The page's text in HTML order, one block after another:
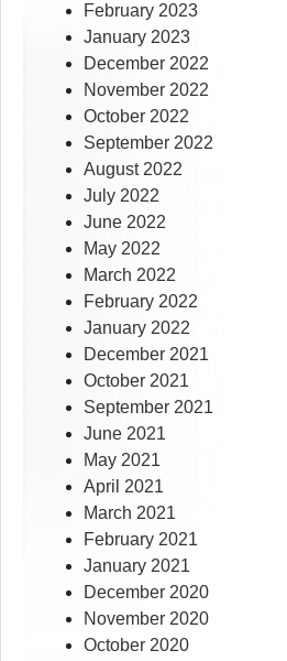
February 2023
January 2023
December 2022
November 2022
October 2022
September 2022
August 2022
July 2022
June 2022
May 2022
March 2022
February 2022
January 2022
December 2021
October 2021
September 2021
June 2021
May 2021
April 2021
March 2021
February 2021
January 2021
December 2020
November 2020
October 2020